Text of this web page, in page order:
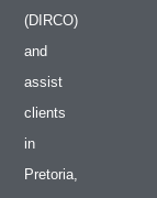
(DIRCO)
and
assist
clients
in
Pretoria,